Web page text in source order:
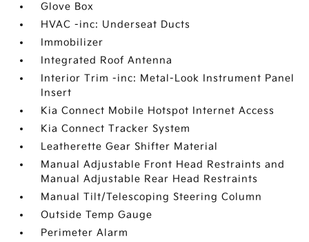
Glove Box
HVAC -inc: Underseat Ducts
Immobilizer
Integrated Roof Antenna
Interior Trim -inc: Metal-Look Instrument Panel
Insert
Kia Connect Mobile Hotspot Internet Access
Kia Connect Tracker System
Leatherette Gear Shifter Material
Manual Adjustable Front Head Restraints and
Manual Adjustable Rear Head Restraints
Manual Tilt/Telescoping Steering Column
Outside Temp Gauge
Perimeter Alarm